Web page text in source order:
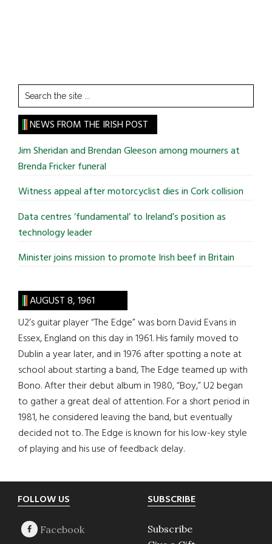
Search
the
site
...
NEWS FROM THE IRISH POST
Jim Sheridan and Brendan Gleeson among mourners at
Brenda Fricker funeral
Witness appeal after motorcyclist dies in Cork collision
Data centres ‘fundamental’ to Ireland’s position as
technology leader
Minister joins mission to promote Irish beef in Britain
AUGUST 8, 1961
U2’s guitar player “The Edge” was born David Evans in
Essex, England on this day in 1961. His family moved to
Dublin a year later, and in 1976 after spotting a note at
school about starting a band, The Edge teamed up with
Bono. After their debut album in 1980, “Boy,” U2 began
to gather a great deal of attention. For a short period in
1981, he considered leaving the band, but eventually
decided not to. The Edge is known for his low-key style
of playing and his use of feedback delay.
Footer
FOLLOW US SUBSCRIBE
Subscribe